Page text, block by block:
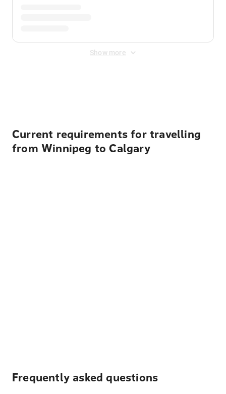
Show more
Current requirements for travelling
from Winnipeg to Calgary
Frequently asked questions